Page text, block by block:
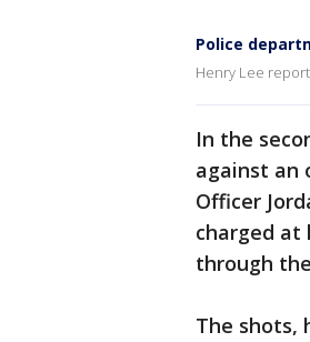
Police
Henry Lee
In the
against an
Officer
charged at
through
The shots,